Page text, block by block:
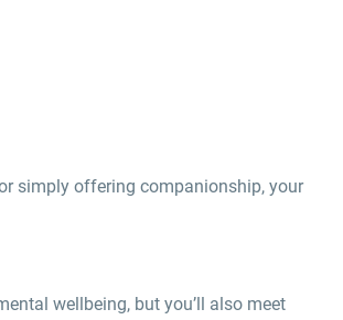
simply offering companionship, your
wellbeing, but you’ll also meet